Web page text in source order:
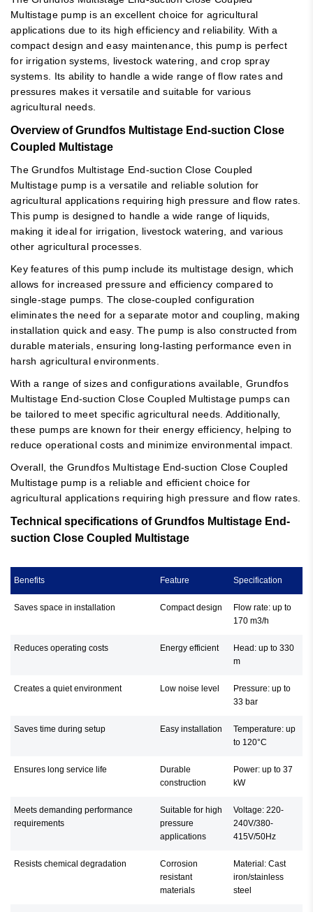
Multistage pump is an excellent choice for agricultural
applications due to its high efficiency and reliability. With a
compact design and easy maintenance, this pump is perfect
for irrigation systems, livestock watering, and crop spray
systems. Its ability to handle a wide range of flow rates and
pressures makes it versatile and suitable for various
agricultural needs.
Overview of Grundfos Multistage End-suction Close
Coupled Multistage
The Grundfos Multistage End-suction Close Coupled
Multistage pump is a versatile and reliable solution for
agricultural applications requiring high pressure and flow rates.
This pump is designed to handle a wide range of liquids,
making it ideal for irrigation, livestock watering, and various
other agricultural processes.
Key features of this pump include its multistage design, which
allows for increased pressure and efficiency compared to
single-stage pumps. The close-coupled configuration
eliminates the need for a separate motor and coupling, making
installation quick and easy. The pump is also constructed from
durable materials, ensuring long-lasting performance even in
harsh agricultural environments.
With a range of sizes and configurations available, Grundfos
Multistage End-suction Close Coupled Multistage pumps can
be tailored to meet specific agricultural needs. Additionally,
these pumps are known for their energy efficiency, helping to
reduce operational costs and minimize environmental impact.
Overall, the Grundfos Multistage End-suction Close Coupled
Multistage pump is a reliable and efficient choice for
agricultural applications requiring high pressure and flow rates.
Technical specifications of Grundfos Multistage End-
suction Close Coupled Multistage
Benefits Feature Specification
Saves space in installation Compact design
Flow rate: up to
170 m3/h
Reduces operating costs Energy efficient
Head: up to 330
m
Creates a quiet environment Low noise level
Pressure: up to
33 bar
Saves time during setup Easy installation
Temperature: up
to 120°C
Ensures long service life
Durable
construction
Power: up to 37
kW
Meets demanding performance
requirements
Suitable for high
pressure
applications
Voltage: 220-
240V/380-
415V/50Hz
Resists chemical degradation
Corrosion
resistant
materials
Material: Cast
iron/stainless
steel